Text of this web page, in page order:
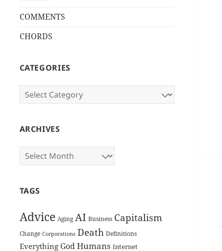
COMMENTS
CHORDS
CATEGORIES
Categories
ARCHIVES
Archives
TAGS
Advice Aging AI Business Capitalism
Change Corporations Death Definitions
Everything God Humans Internet